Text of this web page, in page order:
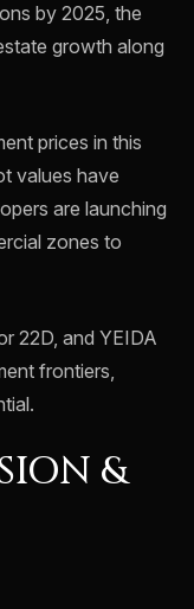
by 2025, the
growth along
prices in this
values have
are launching
zones to
22D, and YEIDA
frontiers,
&